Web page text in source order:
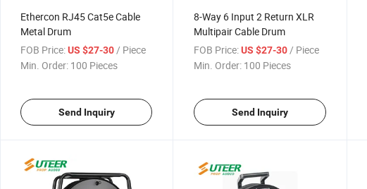
Ethercon RJ45 Cat5e Cable
Metal Drum
FOB Price:US $27-30/ Piece
Min. Order: 100 Pieces
Send Inquiry
8-Way 6 Input 2 Return XLR
Multipair Cable Drum
FOB Price: US $27-30/ Piece
Min. Order: 100 Pieces
Send Inquiry